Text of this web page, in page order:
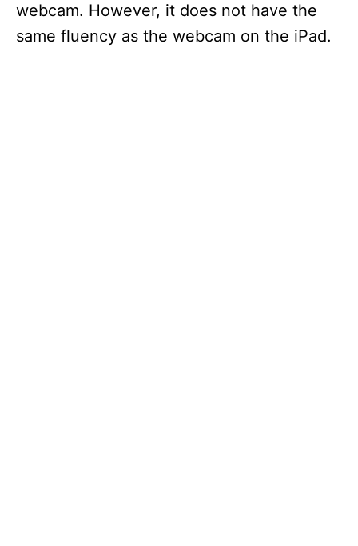
webcam. However, it does not have the
same fluency as the webcam on the iPad.